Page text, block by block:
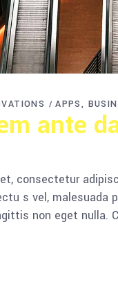
APPS
ante
consectetur
s vel,
non eget nulla.